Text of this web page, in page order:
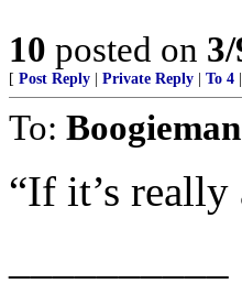
10 posted on
[ Post Reply Private Reply To 4
To: Boogieman
“If it’s really